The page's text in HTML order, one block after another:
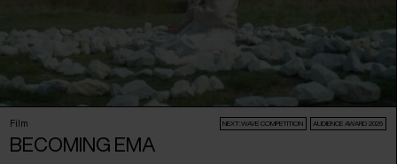
Film NEXT:WAVE COMPETITION AUDIENCE AWARD 2026
BECOMING EMA